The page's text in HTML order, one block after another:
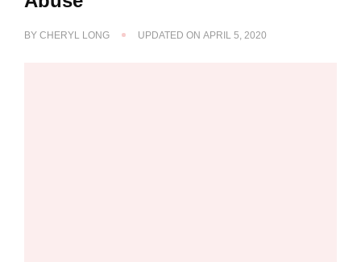
BY CHERYL LONG UPDATED ON APRIL 5, 2020